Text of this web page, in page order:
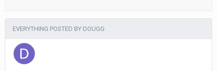
EVERYTHING POSTED BY DOUGG